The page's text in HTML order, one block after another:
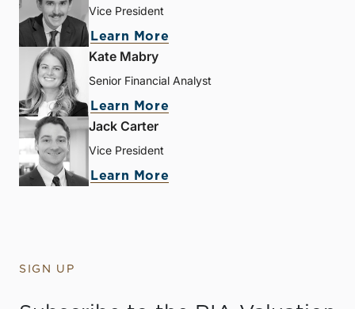
Vice President
Learn More
Kate Mabry
Senior Financial Analyst
Learn More
Jack Carter
Vice President
Learn More
SIGN UP